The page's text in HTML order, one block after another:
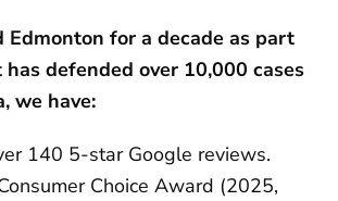
Edmonton for a decade as part
defended over 10,000 cases
we have:
140 5-star Google reviews.
Choice Award (2025,